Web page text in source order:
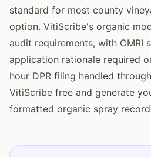
standard for most county
option. VitiScribe's organic
audit requirements, with OMRI
application rationale required
hour DPR filing handled
VitiScribe free and generate
formatted organic spray